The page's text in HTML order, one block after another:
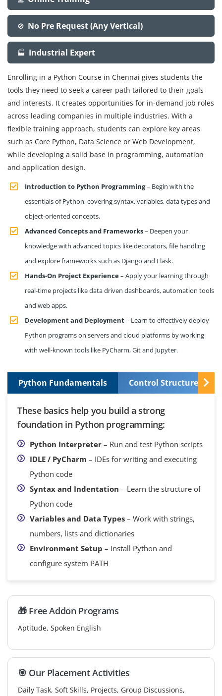
🚫 No Pre Request (Any Vertical)
🏭 Industrial Expert
Enrolling in a Python Course in Chennai gives students the
tools they need to seek a career path tailored to their goals
and interests. It creates opportunities for in-demand job roles
across leading companies in multiple industries. With a
flexible training approach, students can explore key areas
such as Core Python, Data Science or Web Development,
while developing a solid base in programming, automation
and application design.
Introduction to Python Programming– Begin with the
essentials of Python, covering syntax, variables, data types and
object-oriented concepts.
Advanced Concepts and Frameworks– Deepen your
knowledge with advanced topics like decorators, file handling
and explore frameworks such as Django and Flask.
Hands-On Project Experience– Apply your learning through
real-time projects like data driven dashboards, automation tools
and web apps.
Development and Deployment– Learn to effectively deploy
Python programs on servers and cloud platforms by working
with well-known tools like PyCharm, Git and Jupyter.
Python Fundamentals Control Structures
These basics help you build a strong
foundation in Python programming:
Python Interpreter – Run and test Python scripts
IDLE / PyCharm – IDEs for writing and executing
Python code
Syntax and Indentation – Learn the structure of
Python code
Variables and Data Types – Work with strings,
numbers, lists and dictionaries
Environment Setup – Install Python and
configure system PATH
🎁 Free Addon Programs
Aptitude, Spoken English
🎯 Our Placement Activities
Daily Task, Soft Skills, Projects, Group Discussions,